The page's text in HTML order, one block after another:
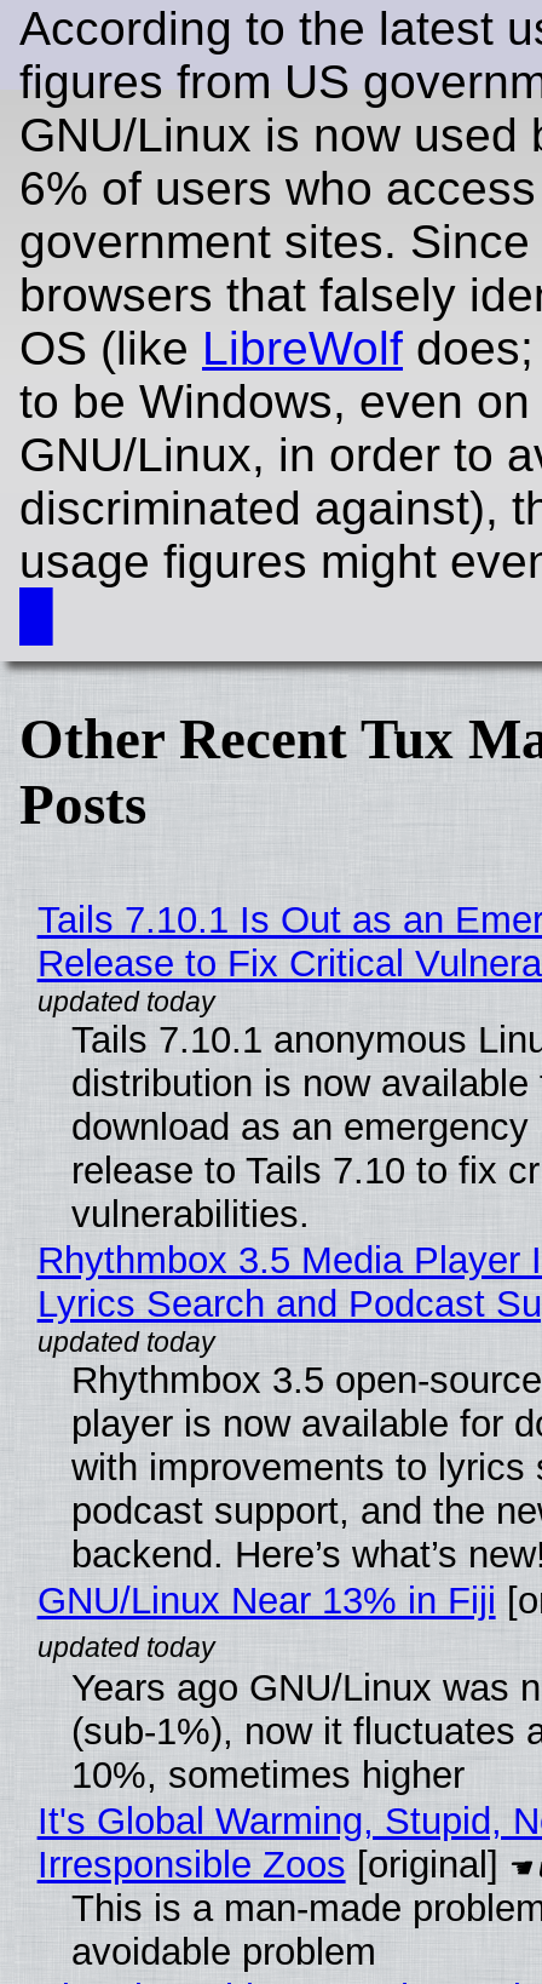
According to the latest
figures from US
GNU/Linux is now used
6% of users who access
government sites.
browsers that falsely
OS (like LibreWolf
to be Windows, even on
GNU/Linux, in order to
discriminated against),
usage figures might
Other Recent Tux
Posts
Tails 7.10.1 Is Out as an
Release to Fix Critical
Tails 7.10.1 anonymous
distribution is now available
download as an emergency
release to Tails 7.10 to fix
vulnerabilities.
Rhythmbox 3.5 Media Player
Lyrics Search and Podcast
Rhythmbox 3.5 open-
player is now available for
with improvements to lyrics
podcast support, and the
backend. Here’s what’s
GNU/Linux Near 13% in Fiji
Years ago GNU/Linux was
(sub-1%), now it fluctuates
10%, sometimes higher
It's Global Warming, Stupid,
Irresponsible Zoos [original]
This is a man-made
avoidable problem